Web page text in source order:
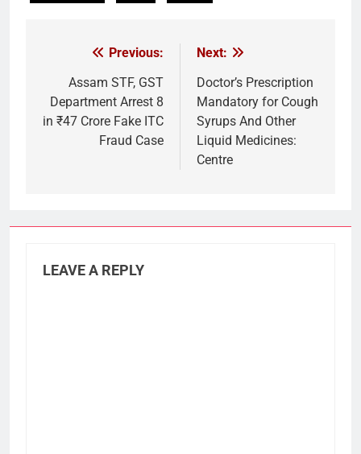
navigation
Previous:
Assam STF, GST
Department Arrest 8
in ₹47 Crore Fake ITC
Fraud Case
Next:
Doctor’s Prescription
Mandatory for Cough
Syrups And Other
Liquid Medicines:
Centre
LEAVE A REPLY